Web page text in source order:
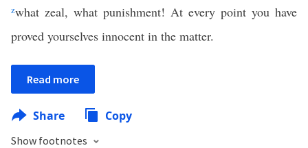
zwhat zeal, what punishment! At every point you have
proved yourselves innocent in the matter.
Read more
Share Copy
Show footnotes